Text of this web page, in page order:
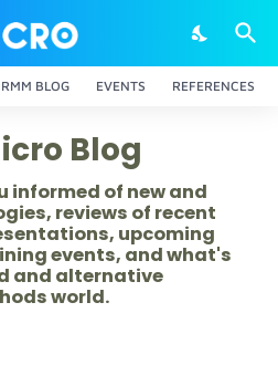
RMM BLOG EVENTS REFERENCES
Blog
informed of new and
reviews of recent
upcoming
events, and what's
and alternative
world.